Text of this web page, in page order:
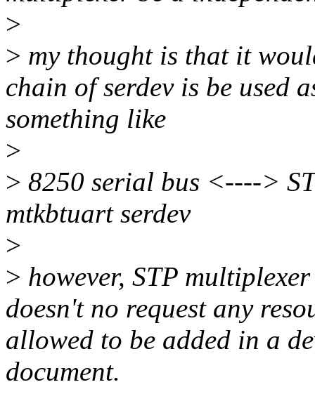
>
> my thought is that it
chain of serdev is be used
something like
>
> 8250 serial bus <---->
mtkbtuart serdev
>
> however, STP
doesn't no request any
allowed to be added in a
document.